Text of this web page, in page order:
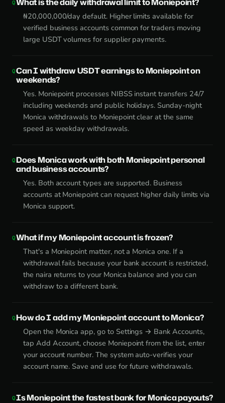
₦20,000,000/day default. Higher limits available for
verified business accounts common for traders moving
large USDT volumes for supplier payments.
Can I withdraw USDT earnings to Moniepoint on
weekends?
Yes. Moniepoint processes NIBSS instant transfers 24/7
including weekends and public holidays. Sunday-night
Monica withdrawals to Moniepoint clear at the same
speed as weekday withdrawals.
Does Monica work with both Moniepoint personal
and business accounts?
Yes. Both account types are supported. Business
accounts at Moniepoint can request higher daily limits via
Monica support.
What if my Moniepoint account is frozen?
That's a Moniepoint matter, not a Monica one. If a
withdrawal fails because your bank account is restricted,
the naira returns to your Monica balance and you can
withdraw to a different bank.
How do I add my Moniepoint account to Monica?
Open the Monica app, go to Settings → Bank Accounts,
tap Add Account, choose Moniepoint from the list, enter
your account number. The system auto-verifies your
account name. Save and use for future withdrawals.
Is Moniepoint the fastest bank for Monica payouts?